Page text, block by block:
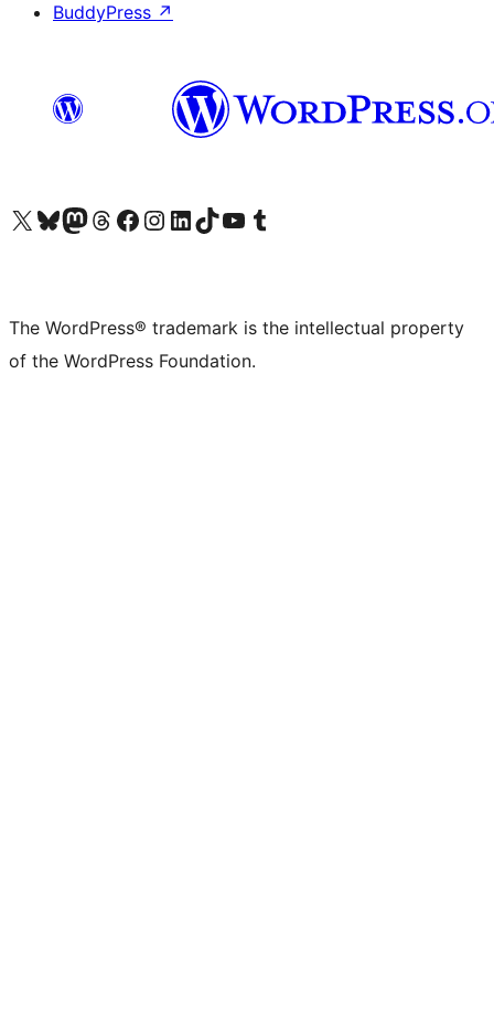
BuddyPress ↗
Visit our X (formerly Twitter) account
Visit our Bluesky account
Visit our Mastodon account
Visit our Threads account
Visit our Facebook page
Visit our Instagram account
Visit our LinkedIn account
Visit our TikTok account
Visit our YouTube channel
Visit our Tumblr account
The WordPress® trademark is the intellectual property
of the WordPress Foundation.